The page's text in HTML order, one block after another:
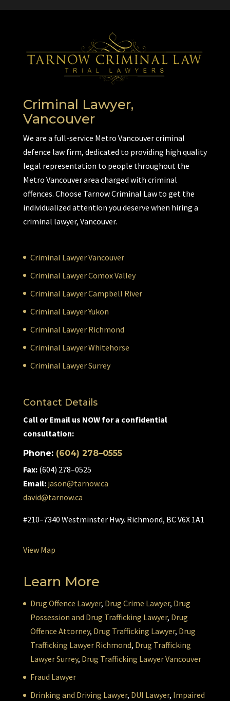
Criminal Lawyer,
Vancouver
We are a full-service Metro Vancouver criminal
defence law firm, dedicated to providing high quality
legal representation to people throughout the
Metro Vancouver area charged with criminal
offences. Choose Tarnow Criminal Law to get the
individualized attention you deserve when hiring a
criminal lawyer, Vancouver.
Criminal Lawyer Vancouver
Criminal Lawyer Comox Valley
Criminal Lawyer Campbell River
Criminal Lawyer Yukon
Criminal Lawyer Richmond
Criminal Lawyer Whitehorse
Criminal Lawyer Surrey
Contact Details
Call or Email us NOW for a confidential
consultation:
Phone: (604) 278–0555
Fax:(604) 278–0525
Email: jason@tarnow.ca
david@tarnow.ca
#210–7340 Westminster Hwy. Richmond, BC V6X 1A1
View Map
Learn More
Drug Offence Lawyer, Drug Crime Lawyer, Drug
Possession and Drug Trafficking Lawyer, Drug
Offence Attorney, Drug Trafficking Lawyer, Drug
Trafficking Lawyer Richmond, Drug Trafficking
Lawyer Surrey, Drug Trafficking Lawyer Vancouver
Fraud Lawyer
Drinking and Driving Lawyer, DUI Lawyer, Impaired